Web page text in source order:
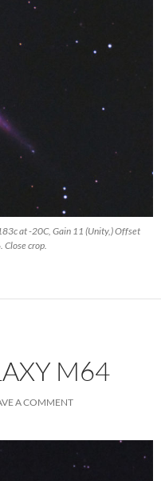
at -20C, Gain 11 (Unity,) Offset
crop.
M64
A COMMENT